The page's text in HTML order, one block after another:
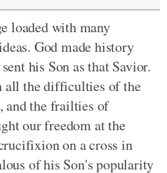
loaded with many
God made history
his Son as that Savior.
all the difficulties of the
and the frailties of
our freedom at the
on a cross in
of his Son's popularity